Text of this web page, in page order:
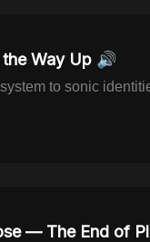
Way Up 🔊
system to sonic
— The End of